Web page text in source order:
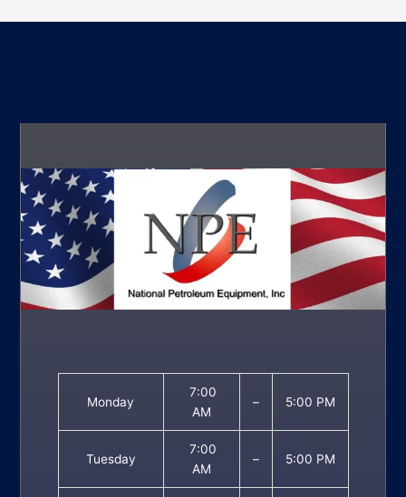
Monday
7:00
AM
– 5:00 PM
Tuesday
7:00
AM
– 5:00 PM